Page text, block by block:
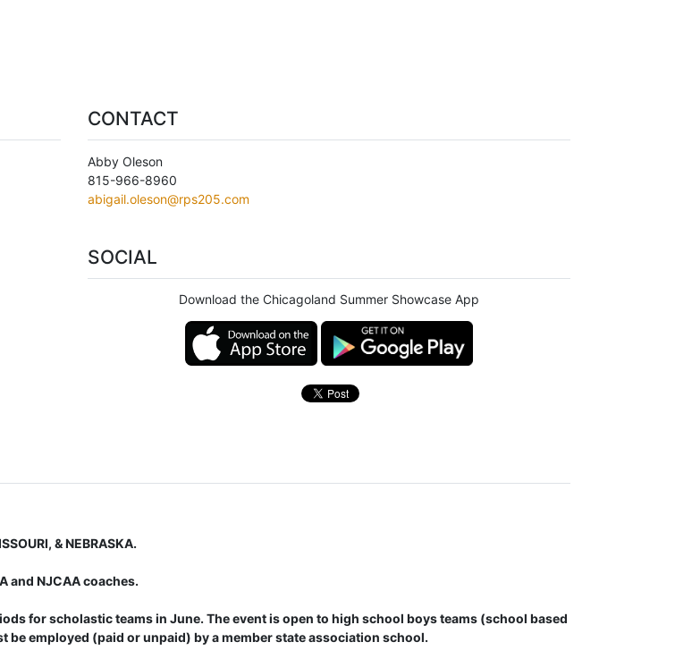
CONTACT
Abby Oleson
815-966-8960
abigail.oleson@rps205.com
SOCIAL
Download the Chicagoland Summer Showcase App
& NEBRASKA.
and NJCAA coaches.
for scholastic teams in June. The event is open to high school boys teams (school based
employed (paid or unpaid) by a member state association school.